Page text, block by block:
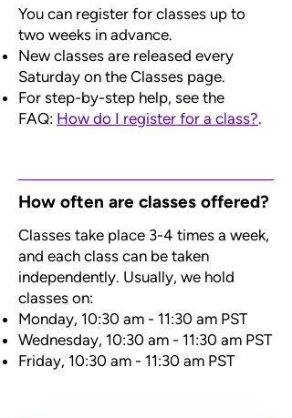
You can register for classes up to
two weeks in advance.
New classes are released every
Saturday on the Classes page.
For step-by-step help, see the
FAQ: How do I register for a class?.
How often are classes offered?
Classes take place 3-4 times a week,
and each class can be taken
independently. Usually, we hold
classes on:
Monday, 10:30 am - 11:30 am PST
Wednesday, 10:30 am - 11:30 am PST
Friday, 10:30 am - 11:30 am PST